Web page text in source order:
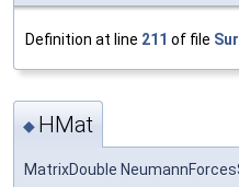
Definition at line 211 of file
◆ HMat
MatrixDouble